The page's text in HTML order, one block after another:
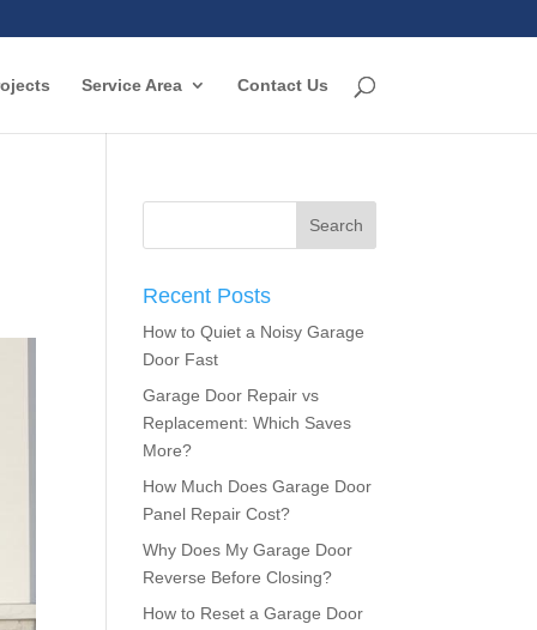
Service Area Contact Us
Recent Posts
How to Quiet a Noisy Garage
Door Fast
Garage Door Repair vs
Replacement: Which Saves
More?
How Much Does Garage Door
Panel Repair Cost?
Why Does My Garage Door
Reverse Before Closing?
How to Reset a Garage Door